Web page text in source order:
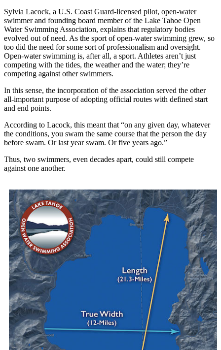
Sylvia Lacock, a U.S. Coast Guard-licensed pilot, open-water
swimmer and founding board member of the Lake Tahoe Open
Water Swimming Association, explains that regulatory bodies
evolved out of need. As the sport of open-water swimming grew, so
too did the need for some sort of professionalism and oversight.
Open-water swimming is, after all, a sport. Athletes aren’t just
competing with the tides, the weather and the water; they’re
competing against other swimmers.
In this sense, the incorporation of the association served the other
all-important purpose of adopting official routes with defined start
and end points.
According to Lacock, this meant that “on any given day, whatever
the conditions, you swam the same course that the person the day
before swam. Or last year swam. Or five years ago.”
Thus, two swimmers, even decades apart, could still compete
against one another.